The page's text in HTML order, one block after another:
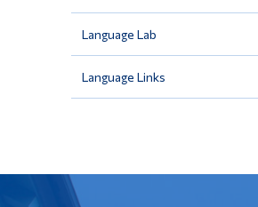
Language Lab
Language Links